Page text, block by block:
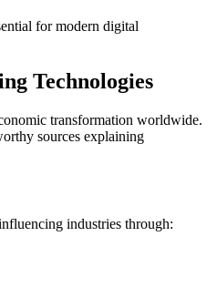
for modern digital
Technologies
transformation worldwide.
sources explaining
industries through: